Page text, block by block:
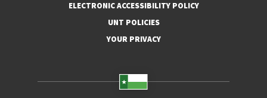
ELECTRONIC ACCESSIBILITY POLICY
UNT POLICIES
YOUR PRIVACY